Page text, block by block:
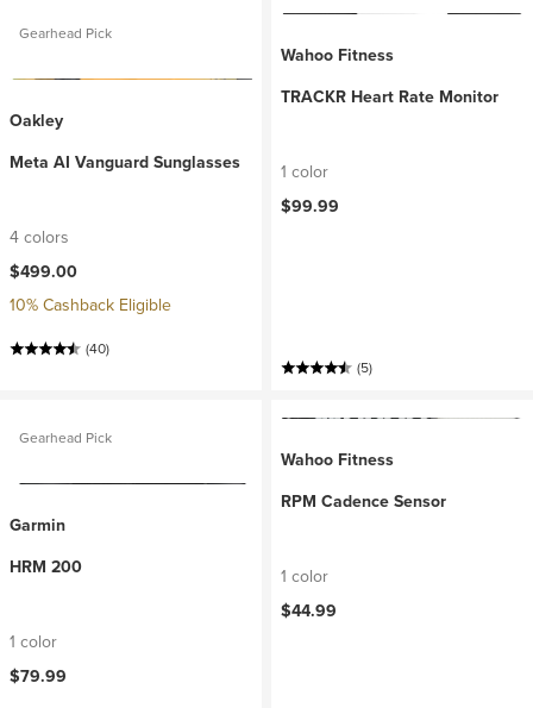
Gearhead Pick
Oakley
Meta AI Vanguard Sunglasses
4 colors
$499.00
10% Cashback Eligible
(40)
Wahoo Fitness
TRACKR Heart Rate Monitor
1 color
$99.99
(5)
Gearhead Pick
Garmin
HRM 200
1 color
$79.99
Wahoo Fitness
RPM Cadence Sensor
1 color
$44.99